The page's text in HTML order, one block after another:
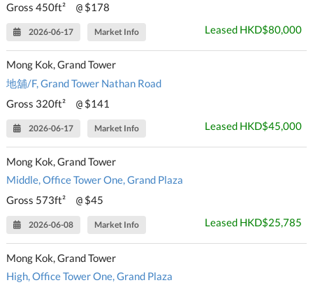
Gross 450ft²
@ $178
2026-06-17 Market Info Leased HKD$80,000
Mong Kok, Grand Tower
地舖/F, Grand Tower Nathan Road
Gross 320ft²
@ $141
2026-06-17 Market Info Leased HKD$45,000
Mong Kok, Grand Tower
Middle, Office Tower One, Grand Plaza
Gross 573ft²
@ $45
2026-06-08 Market Info Leased HKD$25,785
Mong Kok, Grand Tower
High, Office Tower One, Grand Plaza